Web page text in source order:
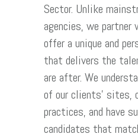
Sector. Unlike
agencies, we
offer a unique and
that delivers the
are after. We
of our clients’ sites,
practices, and have
candidates that